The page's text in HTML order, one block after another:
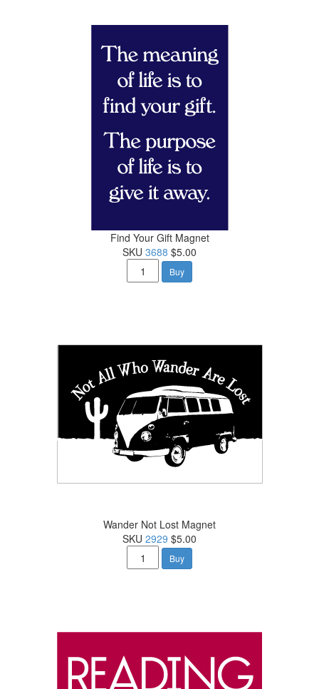
Find Your Gift Magnet
SKU 3688 $5.00
Buy
Wander Not Lost Magnet
SKU 2929 $5.00
Buy